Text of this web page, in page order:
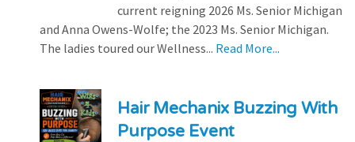
current reigning 2026 Ms. Senior Michigan
and Anna Owens-Wolfe; the 2023 Ms. Senior Michigan.
The ladies toured our Wellness... Read More...
Hair Mechanix Buzzing With
Purpose Event